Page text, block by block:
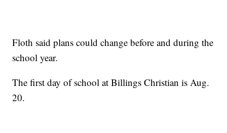
Floth said plans could change before and during the
school year.
The first day of school at Billings Christian is Aug.
20.